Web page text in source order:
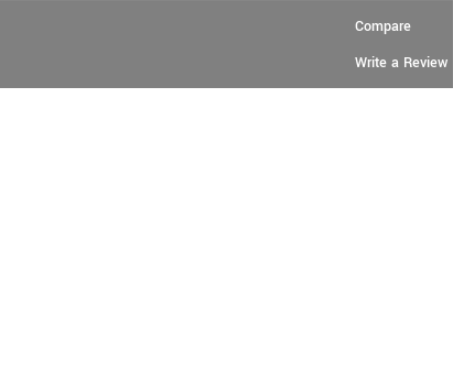
Compare
Write a Review